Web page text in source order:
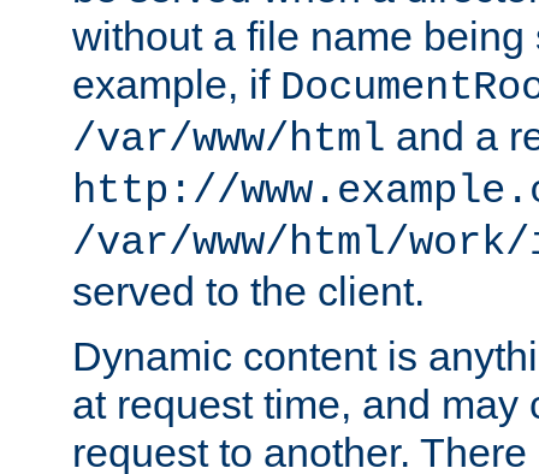
without a file name being
example, if
/var/www/html and a
http://
/var/www/html/
served to the client.
Dynamic content is
at request time, and may
request to another.